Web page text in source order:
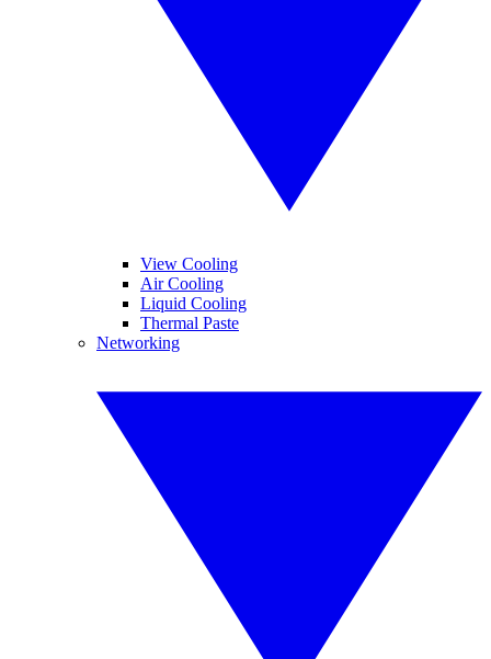
View Cooling
Air Cooling
Liquid Cooling
Thermal Paste
Networking